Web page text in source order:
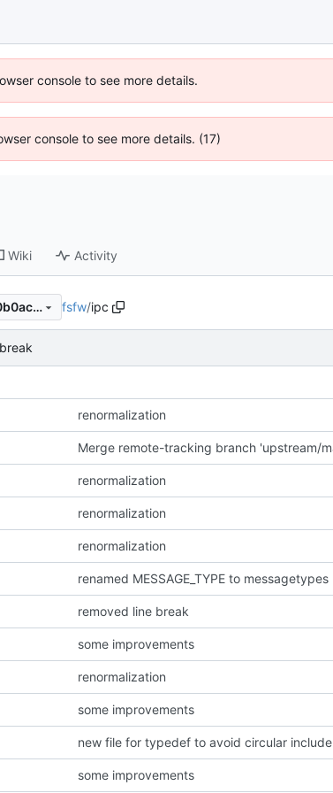
console to see more details.
console to see more details. (17)
Wiki Activity
a43e8ea60333627ca085b54c127f0b0acdddd601 fsfw/ipc
renormalization
renormalization
renormalization
renormalization
renamed MESSAGE_TYPE to messagetypes
removed line break
some improvements
renormalization
some improvements
new file for typedef to avoid circular include
some improvements